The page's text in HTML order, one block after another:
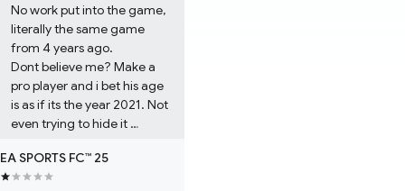
No work put into the game,
literally the same game
from 4 years ago.
Dont believe me? Make a
pro player and i bet his age
is as if its the year 2021. Not
even trying to hide it
EA SPORTS FC™ 25